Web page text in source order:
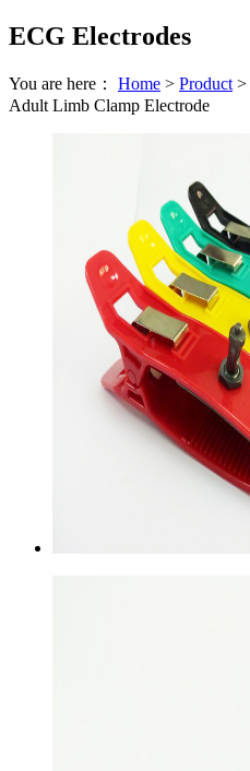
ECG Electrodes
You are here： Home > Product >
Adult Limb Clamp Electrode